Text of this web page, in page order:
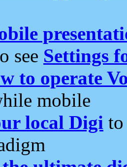
see Settings
to operate
mobile
local Digi